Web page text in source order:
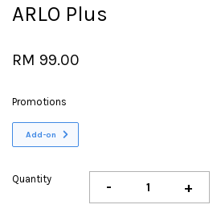
ARLO Plus
RM 99.00
Promotions
Add-on
Quantity - +